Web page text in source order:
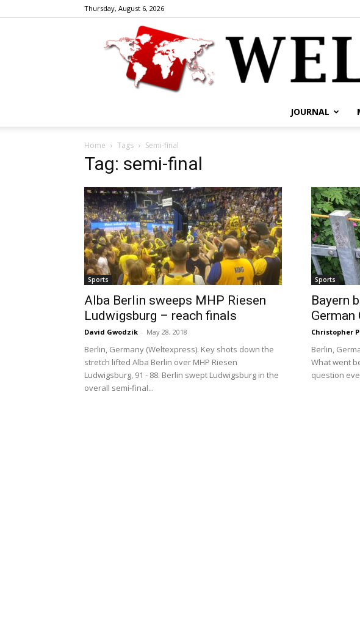
Thursday, August 6, 2026
JOURNAL
Home Tags Semi-final
Tag: semi-final
Sports
Alba Berlin sweeps MHP Riesen
Ludwigsburg – reach finals
David Gwodzik - May 28, 2018
Berlin, Germany (Weltexpress). Key shots down the
stretch lifted Alba Berlin over MHP Riesen
Ludwigsburg, 91 - 88. Berlin swept Ludwigsburg in the
overall semi-final...
Sports
Bayern
German
Christopher
Berlin,
What went
question